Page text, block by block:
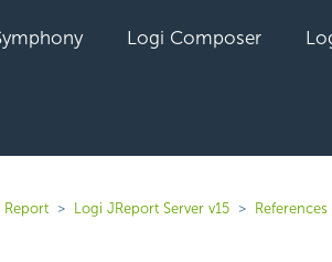
Logi Composer
Report Logi JReport Server v15